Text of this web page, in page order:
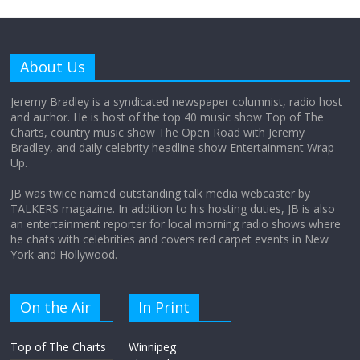
Does society really care about travel to
the moon?
About Us
Jeremy Bradley is a syndicated newspaper columnist, radio host
and author. He is host of the top 40 music show Top of The
Charts, country music show The Open Road with Jeremy
Bradley, and daily celebrity headline show Entertainment Wrap
Up.
JB was twice named outstanding talk media webcaster by
TALKERS magazine. In addition to his hosting duties, JB is also
an entertainment reporter for local morning radio shows where
he chats with celebrities and covers red carpet events in New
York and Hollywood.
On the Air
Top of The Charts
In Print
Winnipeg